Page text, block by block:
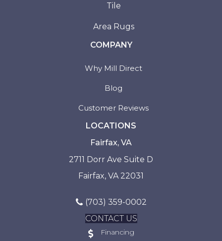
Tile
Area Rugs
COMPANY
Why Mill Direct
Blog
Customer Reviews
LOCATIONS
Fairfax, VA
2711 Dorr Ave Suite D
Fairfax, VA 22031
(703) 359-0002
CONTACT US
Financing